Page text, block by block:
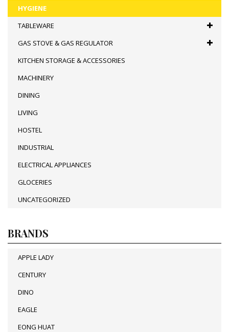
HYGIENE
TABLEWARE
GAS STOVE & GAS REGULATOR
KITCHEN STORAGE & ACCESSORIES
MACHINERY
DINING
LIVING
HOSTEL
INDUSTRIAL
ELECTRICAL APPLIANCES
GLOCERIES
UNCATEGORIZED
BRANDS
APPLE LADY
CENTURY
DINO
EAGLE
EONG HUAT